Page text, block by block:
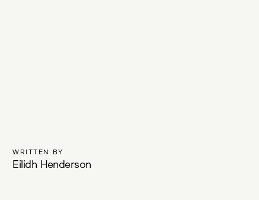
WRITTEN BY
Eilidh Henderson